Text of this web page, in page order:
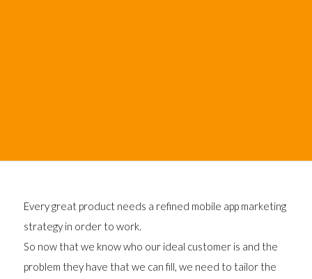
Every great product needs a refined mobile app marketing
strategy in order to work.
So now that we know who our ideal customer is and the
problem they have that we can fill, we need to tailor the